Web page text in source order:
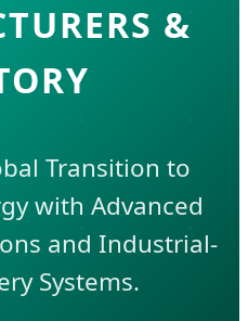
&
Transition to
with Advanced
and Industrial-
Systems.